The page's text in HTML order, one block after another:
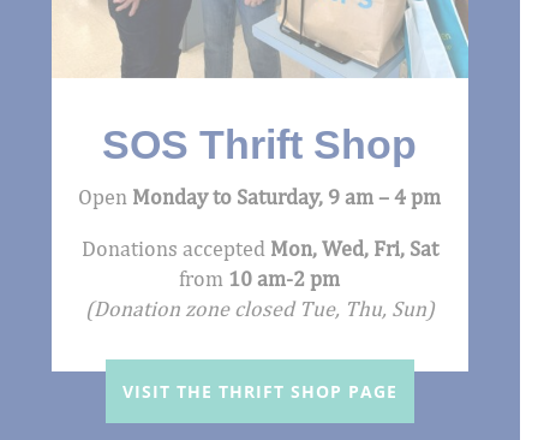
SOS Thrift Shop
Open Monday to Saturday, 9 am – 4 pm
Donations accepted Mon, Wed, Fri, Sat
from 10 am-2 pm
(Donation zone closed Tue, Thu, Sun)
VISIT THE THRIFT SHOP PAGE